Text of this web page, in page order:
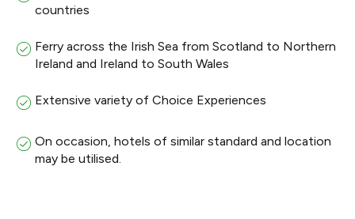
countries
Ferry across the Irish Sea from Scotland to Northern
Ireland and Ireland to South Wales
Extensive variety of Choice Experiences
On occasion, hotels of similar standard and location
may be utilised.